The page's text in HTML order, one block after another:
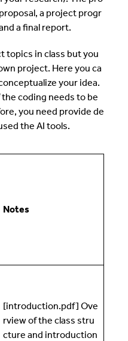
a project progr
a final report.
topics in class but you
project. Here you ca
your idea.
coding needs to be
you need provide de
the AI tools.
Notes
[introduction.pdf] Ove
rview of the class stru
cture and introduction